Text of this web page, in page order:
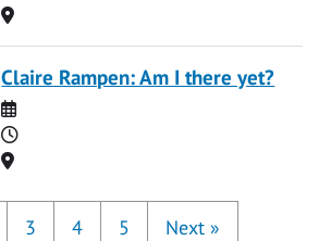
Location
Claire Rampen: Am I there yet?
Date
Time
Location
3 4 5 Next »